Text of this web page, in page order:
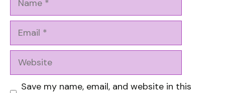
Website
Save my name, email, and website in this